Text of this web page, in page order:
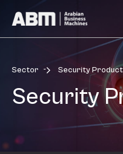
Sector - Security
Security